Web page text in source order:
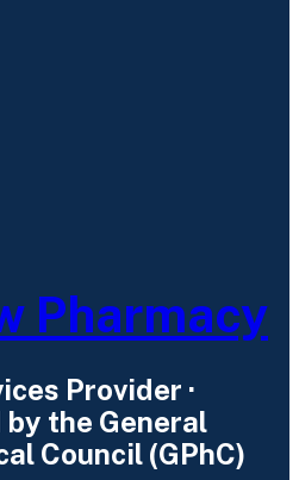
Pharmacy
Provider ·
the General
Council (GPhC)